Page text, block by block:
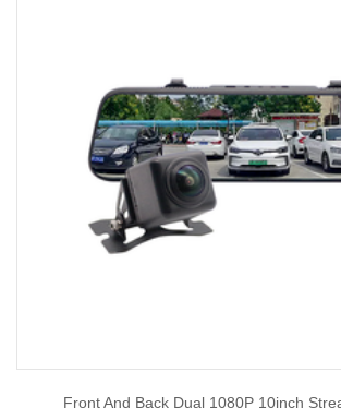
Front And Back Dual 1080P 10inch